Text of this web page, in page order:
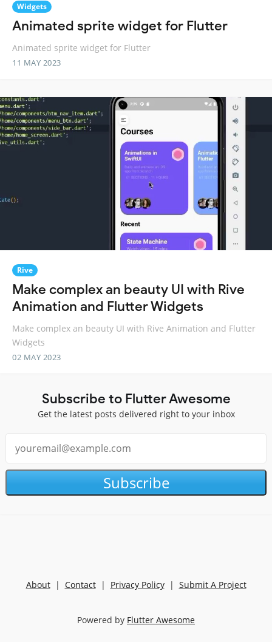
Widgets
Animated sprite widget for Flutter
Animated sprite widget for Flutter
11 MAY 2023
Rive
Make complex an beauty UI with Rive
Animation and Flutter Widgets
Make complex an beauty UI with Rive Animation and Flutter
Widgets
02 MAY 2023
Subscribe to Flutter Awesome
Get the latest posts delivered right to your inbox
Subscribe
About| Contact| Privacy Policy| Submit A Project
Powered by Flutter Awesome